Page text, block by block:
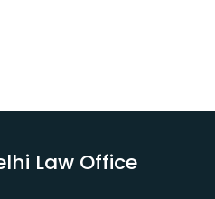
Law Office